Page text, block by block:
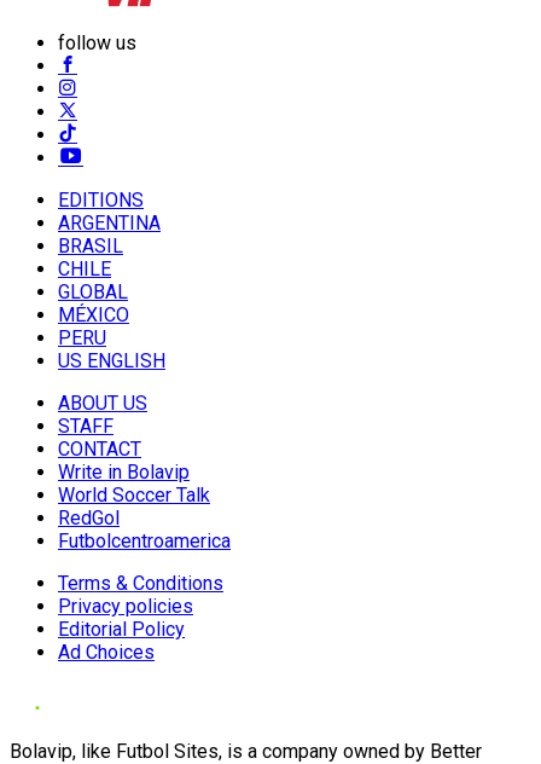
follow us
EDITIONS
ARGENTINA
BRASIL
CHILE
GLOBAL
MÉXICO
PERU
US ENGLISH
ABOUT US
STAFF
CONTACT
Write in Bolavip
World Soccer Talk
RedGol
Futbolcentroamerica
Terms & Conditions
Privacy policies
Editorial Policy
Ad Choices
Bolavip, like Futbol Sites, is a company owned by Better